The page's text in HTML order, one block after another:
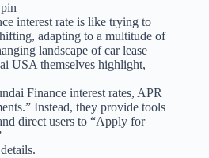
interest rate is like trying to
adapting to a multitude of
landscape of car lease
USA themselves highlight,
Finance interest rates, APR
Instead, they provide tools
direct users to “Apply for